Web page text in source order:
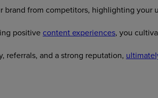
from competitors, highlighting
positive content experiences, you
referrals, and a strong reputation,